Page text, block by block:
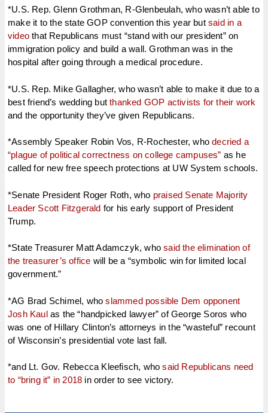
*U.S. Rep. Glenn Grothman, R-Glenbeulah, who wasn’t able to
make it to the state GOP convention this year butsaid in a
video that Republicans must “stand with our president” on
immigration policy and build a wall. Grothman was in the
hospital after going through a medical procedure.
*U.S. Rep. Mike Gallagher, who wasn’t able to make it due to a
best friend’s wedding butthanked GOP activists for their work
and the opportunity they’ve given Republicans.
*Assembly Speaker Robin Vos, R-Rochester, whodecried a
“plague of political correctness on college campuses” as he
called for new free speech protections at UW System schools.
*Senate President Roger Roth, who praised Senate Majority
Leader Scott Fitzgerald for his early support of President
Trump.
*State Treasurer Matt Adamczyk, whosaid the elimination of
the treasurer’s office will be a “symbolic win for limited local
government.”
*AG Brad Schimel, whoslammed possible Dem opponent
Josh Kaulas the “handpicked lawyer” of George Soros who
was one of Hillary Clinton’s attorneys in the “wasteful” recount
of Wisconsin’s presidential vote last fall.
*and Lt. Gov. Rebecca Kleefisch, whosaid Republicans need
to “bring it” in 2018 in order to see victory.